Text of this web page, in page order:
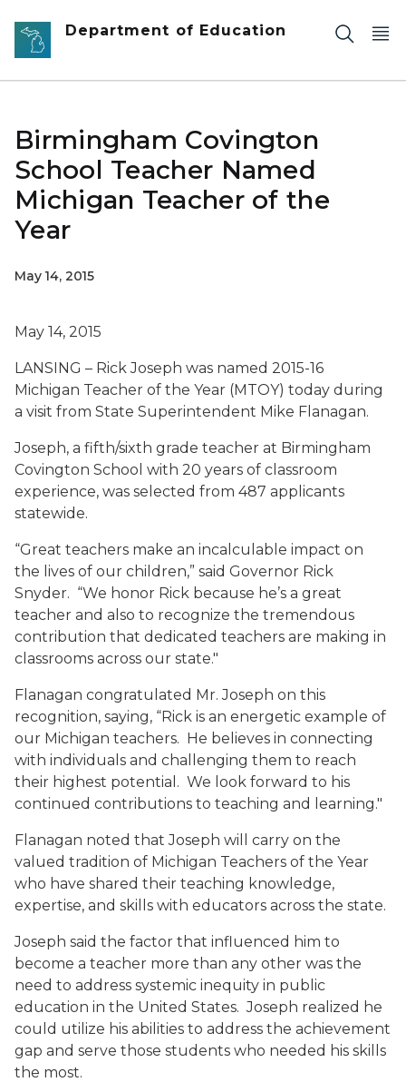
Skip to main content
Department of Education
Birmingham Covington
School Teacher Named
Michigan Teacher of the
Year
May 14, 2015
May 14, 2015
LANSING – Rick Joseph was named 2015-16
Michigan Teacher of the Year (MTOY) today during
a visit from State Superintendent Mike Flanagan.
Joseph, a fifth/sixth grade teacher at Birmingham
Covington School with 20 years of classroom
experience, was selected from 487 applicants
statewide.
“Great teachers make an incalculable impact on
the lives of our children,” said Governor Rick
Snyder. “We honor Rick because he’s a great
teacher and also to recognize the tremendous
contribution that dedicated teachers are making in
classrooms across our state."
Flanagan congratulated Mr. Joseph on this
recognition, saying, “Rick is an energetic example of
our Michigan teachers. He believes in connecting
with individuals and challenging them to reach
their highest potential. We look forward to his
continued contributions to teaching and learning."
Flanagan noted that Joseph will carry on the
valued tradition of Michigan Teachers of the Year
who have shared their teaching knowledge,
expertise, and skills with educators across the state.
Joseph said the factor that influenced him to
become a teacher more than any other was the
need to address systemic inequity in public
education in the United States. Joseph realized he
could utilize his abilities to address the achievement
gap and serve those students who needed his skills
the most.